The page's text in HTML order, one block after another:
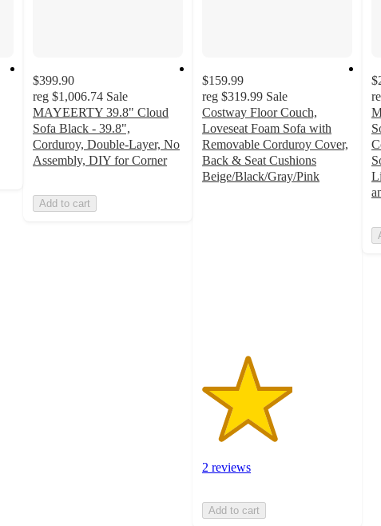
$399.90
reg $1,006.74 Sale
MAYEERTY 39.8" Cloud
Sofa Black - 39.8",
Corduroy, Double-Layer, No
Assembly, DIY for Corner
Add to cart
$159.99
reg $319.99 Sale
Costway Floor Couch,
Loveseat Foam Sofa with
Removable Corduroy Cover,
Back & Seat Cushions
Beige/Black/Gray/Pink
2 reviews
Add to cart